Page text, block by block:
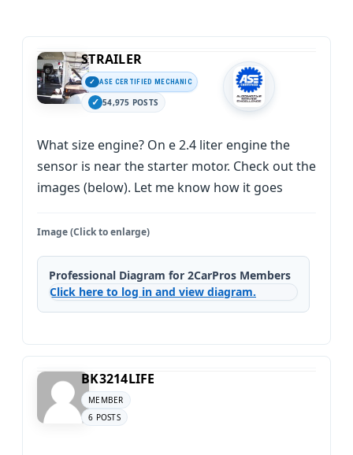
STRAILER
ASE CERTIFIED MECHANIC
54,975 POSTS
What size engine? On e 2.4 liter engine the
sensor is near the starter motor. Check out the
images (below). Let me know how it goes
Image (Click to enlarge)
Professional Diagram for 2CarPros Members
Click here to log in and view diagram.
BK3214LIFE
MEMBER
6 POSTS